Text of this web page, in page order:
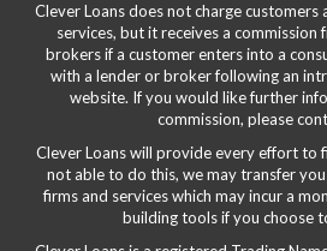
Clever Loans does not charge customers
services, but it receives a
brokers if a customer enters into a
with a lender or broker following an
website. If you would like further
commission, please
Clever Loans will provide every effort to
not able to do this, we may transfer
firms and services which may incur a
building tools if you choose